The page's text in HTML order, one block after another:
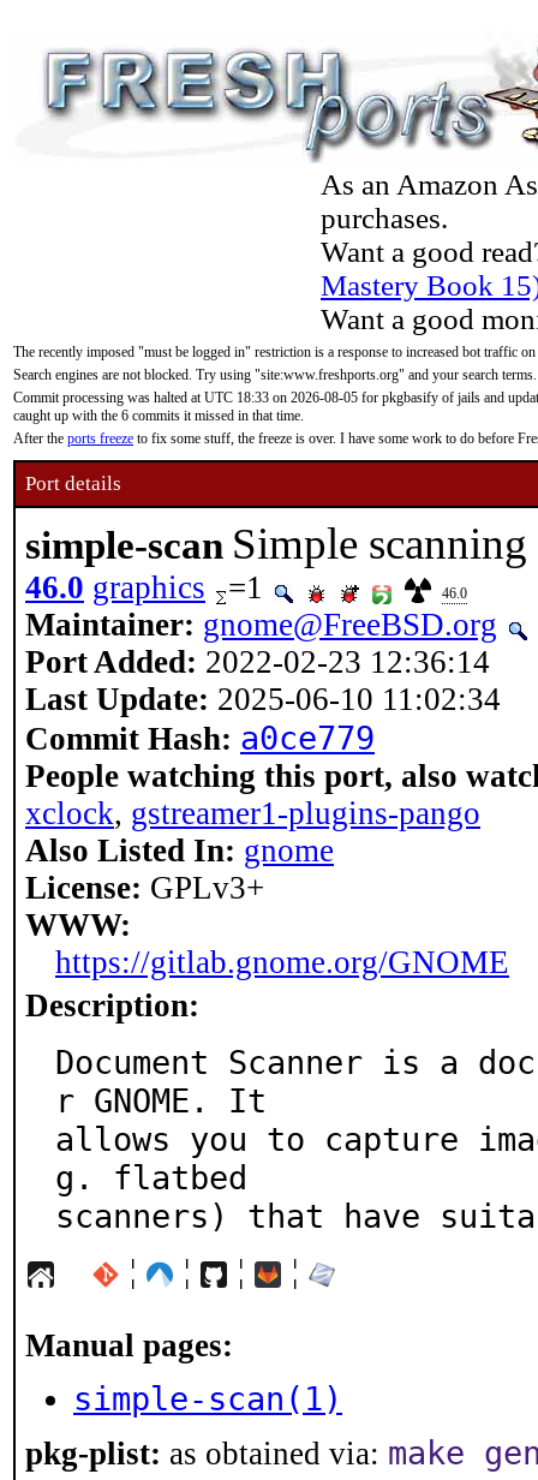
As an Amazon
purchases.
Want a good
Mastery Book
Want a good
The recently imposed "must be logged in" restriction is a response to increased bot traffic
Search engines are not blocked. Try using "site:www.freshports.org" and your search terms.
Commit processing was halted at UTC 18:33 on 2026-08-05 for pkgbasify of jails and
caught up with the 6 commits it missed in that time.
After the ports freeze to fix some stuff, the freeze is over. I have some work to do before
Port details
simple-scan Simple
46.0 graphics =1 46.0
Maintainer: gnome@FreeBSD.org
Port Added: 2022-02-23 12:36:14
Last Update: 2025-06-10 11:02:34
Commit Hash: a0ce779
People watching this port, also
xclock, gstreamer1-plugins-pango
Also Listed In: gnome
License: GPLv3+
WWW:
https://gitlab.gnome.org/GNOME
Description:
Document Scanner is a
r GNOME. It
allows you to capture
g. flatbed
scanners) that have
¦ ¦ ¦ ¦
Manual pages:
simple-scan(1)
pkg-plist: as obtained via: make